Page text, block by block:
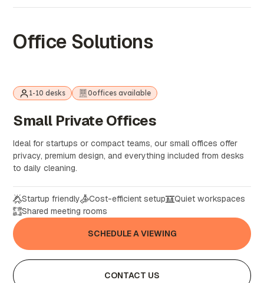
Office Solutions
1-10 desks 0offices available
Small PrivateOffices
Ideal for startups or compact teams, our small offices offer
privacy, premium design, and everything included from desks
to daily cleaning.
Startup friendly Cost-efficient setup
Quiet workspaces
Shared meeting rooms
SCHEDULE A VIEWING
CONTACT US